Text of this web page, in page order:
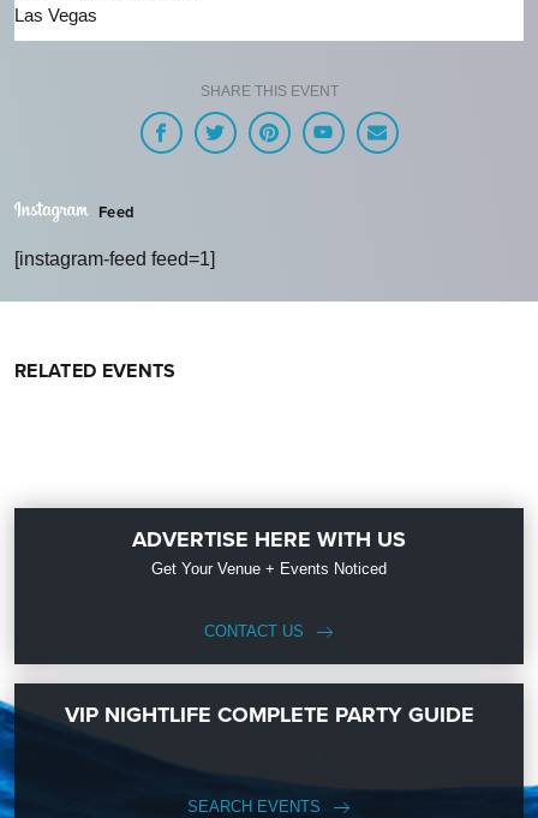
Las Vegas
SHARE THIS EVENT
Feed
[instagram-feed feed=1]
RELATED EVENTS
ADVERTISE HERE WITH US
Get Your Venue + Events Noticed
CONTACT US
VIP NIGHTLIFE COMPLETE PARTY GUIDE
SEARCH EVENTS